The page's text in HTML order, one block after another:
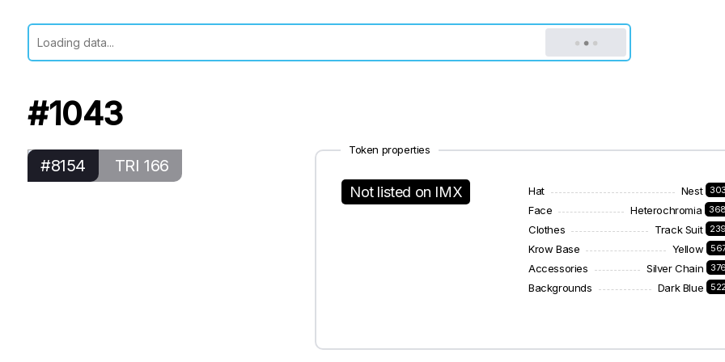
#1043
#8154 TRI 166
Token properties
Not listed on IMX Hat Nest 303
Face Heterochromia 368
Clothes Track Suit 239
Krow Base Yellow
Accessories Silver Chain 376
Backgrounds Dark Blue